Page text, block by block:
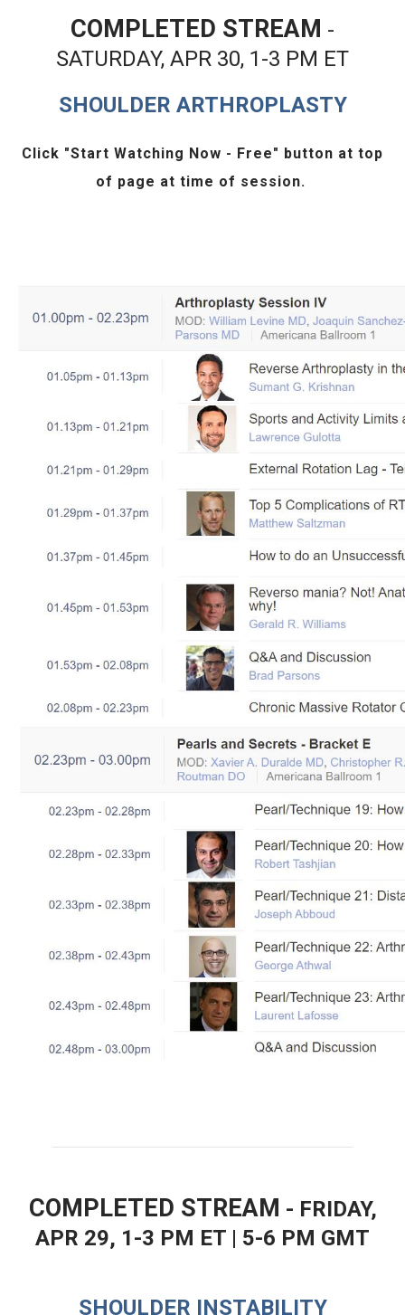
COMPLETED STREAM -
SATURDAY, APR 30, 1-3 PM ET
SHOULDER ARTHROPLASTY
Click "Start Watching Now - Free" button at top
of page at time of session.
COMPLETED STREAM - FRIDAY,
APR 29, 1-3 PM ET | 5-6 PM GMT
SHOULDER INSTABILITY